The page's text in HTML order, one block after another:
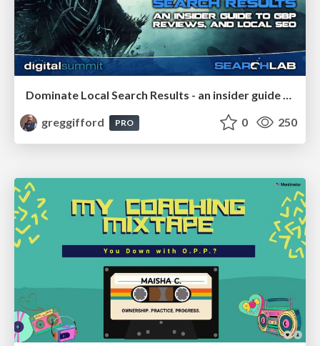
Dominate Local Search Results - an insider guide to GBP, reviews, and Local SEO
greggifford
PRO 0 250